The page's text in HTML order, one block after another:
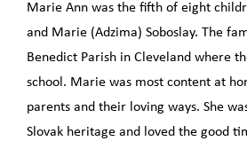
Marie Ann was the fifth of eight
and Marie (Adzima) Soboslay. The
Benedict Parish in Cleveland where
school. Marie was most content at
parents and their loving ways. She
Slovak heritage and loved the good